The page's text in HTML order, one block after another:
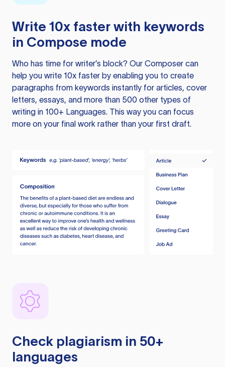
Write 10x faster with keywords
in Compose mode
Who has time for writer’s block? Our Composer can
help you write 10x faster by enabling you to create
paragraphs from keywords instantly for articles, cover
letters, essays, and more than 500 other types of
writing in 100+ Languages. This way you can focus
more on your final work rather than your first draft.
Check plagiarism in 50+
languages